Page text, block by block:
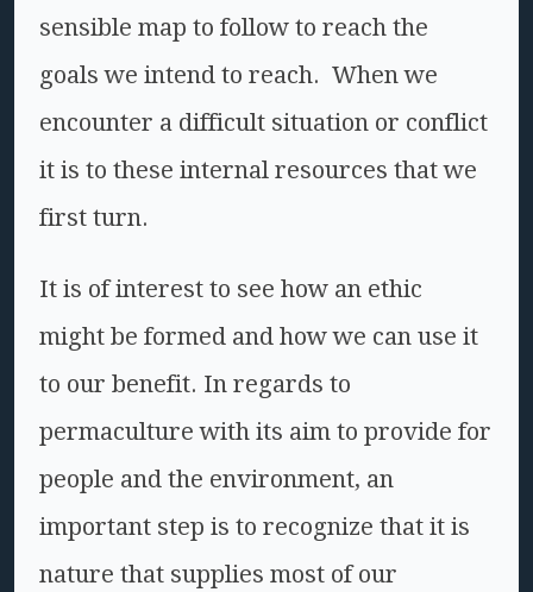
sensible map to follow to reach the
goals we intend to reach. When we
encounter a difficult situation or conflict
it is to these internal resources that we
first turn.
It is of interest to see how an ethic
might be formed and how we can use it
to our benefit. In regards to
permaculture with its aim to provide for
people and the environment, an
important step is to recognize that it is
nature that supplies most of our